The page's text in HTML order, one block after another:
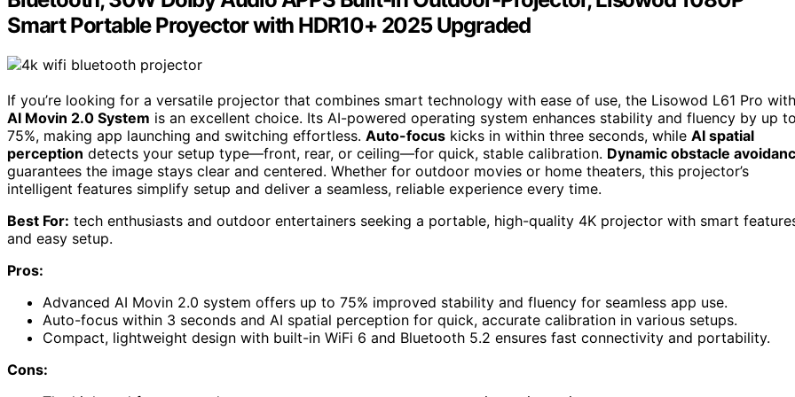
Smart Portable Proyector with HDR10+ 2025 Upgraded
If you’re looking for a versatile projector that combines smart technology with ease of use, the Lisowod L61 Pro with
AI Movin 2.0 System is an excellent choice. Its AI-powered operating system enhances stability and fluency by up to
75%, making app launching and switching effortless. Auto-focus kicks in within three seconds, while AI spatial
perception detects your setup type—front, rear, or ceiling—for quick, stable calibration. Dynamic obstacle
guarantees the image stays clear and centered. Whether for outdoor movies or home theaters, this projector’s
intelligent features simplify setup and deliver a seamless, reliable experience every time.
Best For: tech enthusiasts and outdoor entertainers seeking a portable, high-quality 4K projector with smart
and easy setup.
Pros:
Advanced AI Movin 2.0 system offers up to 75% improved stability and fluency for seamless app use.
Auto-focus within 3 seconds and AI spatial perception for quick, accurate calibration in various setups.
Compact, lightweight design with built-in WiFi 6 and Bluetooth 5.2 ensures fast connectivity and portability.
Cons: